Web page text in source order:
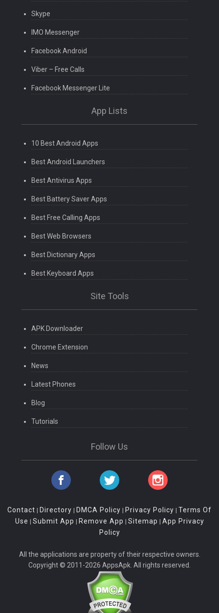
Skype
IMO Messenger
Facebook Android
Viber – Free Calls
Facebook Messenger Lite
App Lists
10 Best Android Apps
Best Android Launchers
Best Antivirus Apps
Best Battery Saver Apps
Best Free Calling Apps
Best Web Browsers
Best Dictionary Apps
Best Keyboard Apps
Site Tools
APK Downloader
Chrome Extension
News
Latest Phones
Blog
Tutorials
Follow Us
Contact | Directory | DMCA Policy | Privacy Policy | Terms Of
Use | Submit App | Remove App | Sitemap | App Privacy
Policy
All the applications are property of their respective owners.
Copyright © 2011-2026 AppsApk. All rights reserved.